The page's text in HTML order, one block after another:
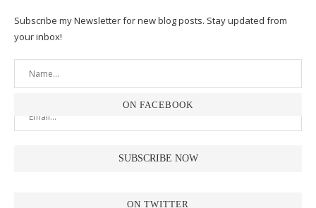
Subscribe my Newsletter for new blog posts. Stay updated from
your inbox!
ON FACEBOOK
ON TWITTER